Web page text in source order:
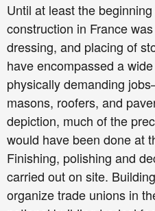
Until at least the
construction in France
dressing, and placing of
have encompassed a
physically demanding
masons, roofers, and
depiction, much of the
would have been done at
Finishing, polishing and
carried out on site.
organize trade unions in